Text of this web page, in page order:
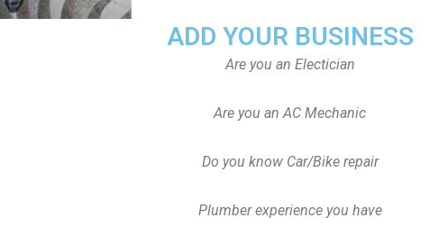
ADD YOUR BUSINESS
Are you an Electician
Are you an AC Mechanic
Do you know Car/Bike repair
Plumber experience you have